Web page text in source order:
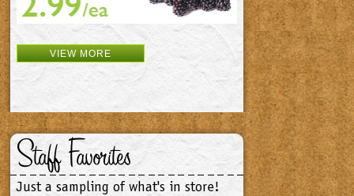
VIEW MORE
Staff Favorites
Just a sampling of what's in store!